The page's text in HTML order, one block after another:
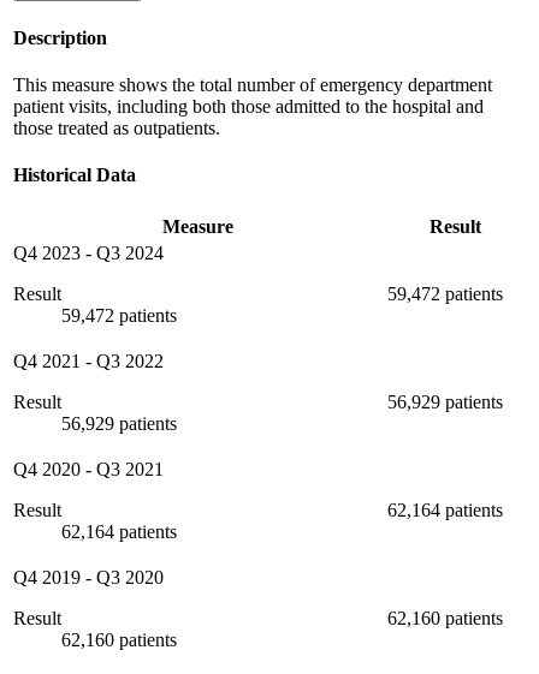
Description
This measure shows the total number of emergency department
patient visits, including both those admitted to the hospital and
those treated as outpatients.
Historical Data
Measure
Result
Q4 2023 - Q3 2024
Result
59,472 patients
59,472 patients
Q4 2021 - Q3 2022
Result
56,929 patients
56,929 patients
Q4 2020 - Q3 2021
Result
62,164 patients
62,164 patients
Q4 2019 - Q3 2020
Result
62,160 patients
62,160 patients